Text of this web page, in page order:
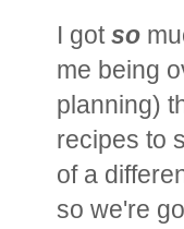
I gotso
me being
planning)
recipes to
of a
so we're